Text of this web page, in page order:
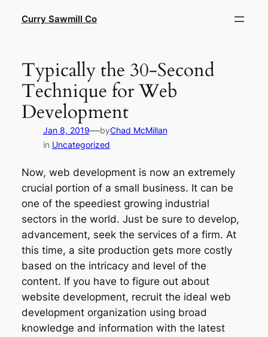
Curry Sawmill Co
Typically the 30-Second
Technique for Web
Development
Jan 8, 2019—byChad McMillan
in Uncategorized
Now, web development is now an extremely
crucial portion of a small business. It can be
one of the speediest growing industrial
sectors in the world. Just be sure to develop,
advancement, seek the services of a firm. At
this time, a site production gets more costly
based on the intricacy and level of the
content. If you have to figure out about
website development, recruit the ideal web
development organization using broad
knowledge and information with the latest